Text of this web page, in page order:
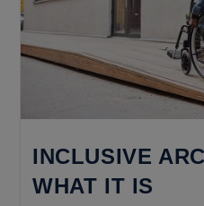
INCLUSIVE
WHAT IT IS